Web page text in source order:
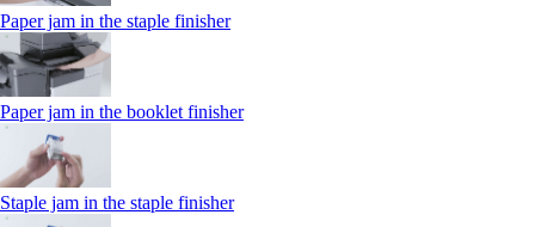
Paper jam in the staple finisher
Paper jam in the booklet finisher
Staple jam in the staple finisher